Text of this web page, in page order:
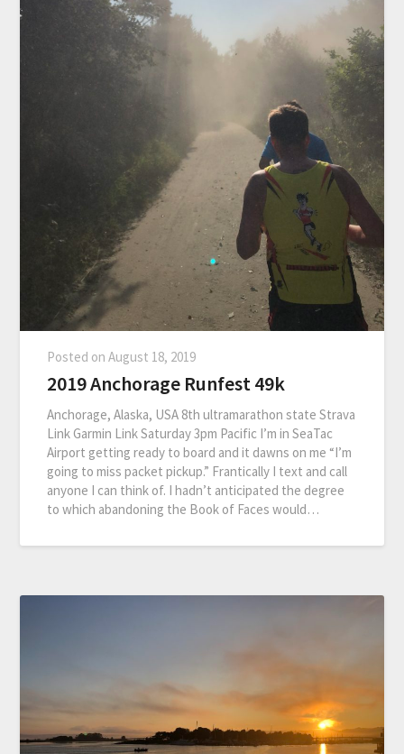
Posted onAugust 18, 2019
2019 Anchorage Runfest 49k
Anchorage, Alaska, USA 8th ultramarathon state Strava
Link Garmin Link Saturday 3pm Pacific I’m in SeaTac
Airport getting ready to board and it dawns on me “I’m
going to miss packet pickup.” Frantically I text and call
anyone I can think of. I hadn’t anticipated the degree
to which abandoning the Book of Faces would…